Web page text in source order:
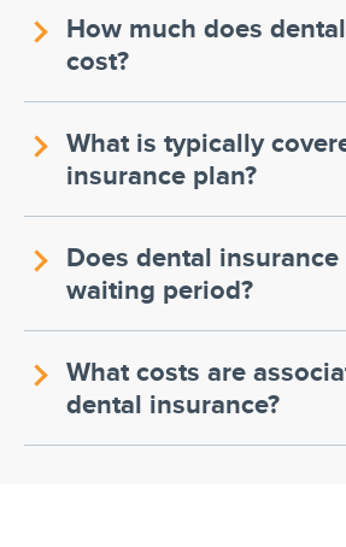
How much does
cost?
What is typically
insurance plan?
Does dental insurance
waiting period?
What costs are
dental insurance?